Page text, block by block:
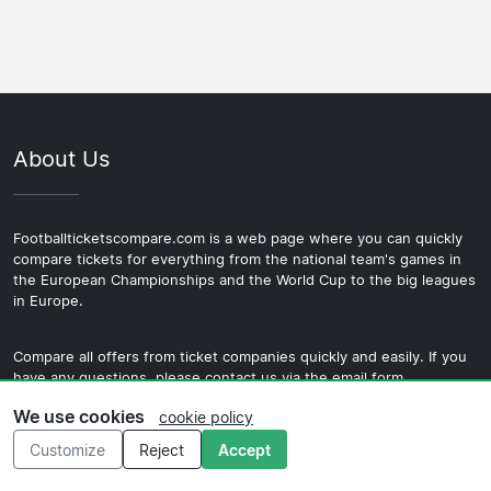
worth targeting for fans who want to experience the full
About Us
Footballticketscompare.com is a web page where you can quickly
compare tickets for everything from the national team's games in
the European Championships and the World Cup to the big leagues
in Europe.
Compare all offers from ticket companies quickly and easily. If you
have any questions, please contact us via the email form.
Menu
We use cookies
cookie policy
Customize
Reject Accept